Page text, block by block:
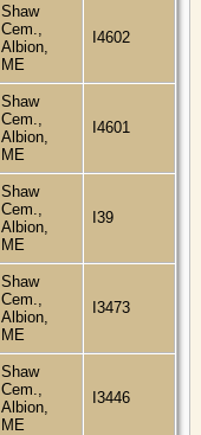
Shaw
Cem.,
Albion,
ME
I4602
Shaw
Cem.,
Albion,
ME
I4601
Shaw
Cem.,
Albion,
ME
I39
Shaw
Cem.,
Albion,
ME
I3473
Shaw
Cem.,
Albion,
ME
I3446